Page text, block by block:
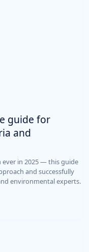
guide for
and
ever in 2025 — this guide
and successfully
environmental experts.